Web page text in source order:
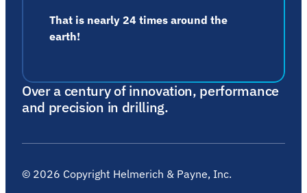
Over a century of innovation, performance
and precision in drilling.
That is nearly 24 times around the
earth!
© 2026 Copyright Helmerich & Payne, Inc.